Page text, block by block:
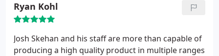
all!
Ryan Kohl
Josh Skehan and his staff are more than capable of
producing a high quality product in multiple ranges